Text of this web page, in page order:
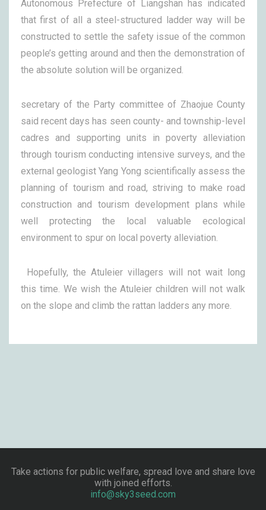
Autonomous Prefecture of Liangshan has indicated
that first of all a steel-structured ladder way will be
constructed to settle the safety issue of the common
people’s getting around and then the demonstration of
the absolute solution will be organized.
secretary of the Party committee of Zhaojue County
said recent days has seen county- and township-level
cadres and supporting units in poverty alleviation
through tourism conducting intensive surveys, and the
external geologist Yang Yong scientifically assess the
planning of tourism and road, striving to make road
construction and tourism development plans while
well protecting the local valuable ecological
environment to spur on local poverty alleviation.
Hopefully, the Atuleier villagers will not wait long
this time. We wish the Atuleier children will not walk
on the slope and climb the rattan ladders any more.
Take actions for public welfare, spread love and share love
with joined efforts.
info@sky3seed.com